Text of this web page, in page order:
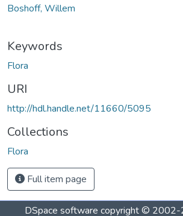
Boshoff, Willem
Keywords
Flora
URI
http://hdl.handle.net/11660/5095
Collections
Flora
Full item page
DSpace software copyright ©